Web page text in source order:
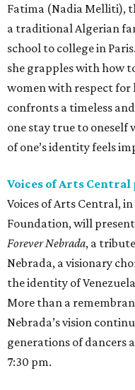
Fatima (Nadia Melliti),
a traditional Algerian
school to college in
she grapples with how
women with respect for
confronts a timeless
one stay true to
of one’s identity feels
Voices of Arts Central
Voices of Arts Central,
Foundation, will
Forever Nebrada, a
Nebrada, a visionary
the identity of
More than a
Nebrada’s vision
generations of dancers
7:30 pm.